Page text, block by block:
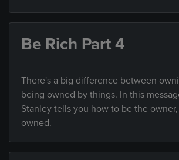
Be Rich Part 4
There's a big difference between
being owned by things. In this
Stanley tells you how to be the
owned.